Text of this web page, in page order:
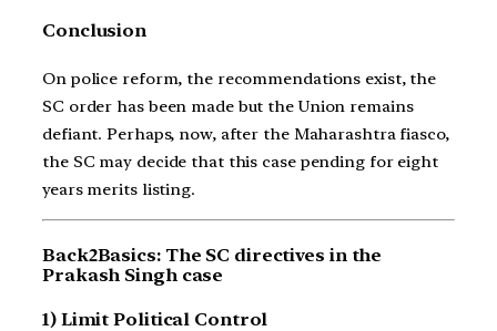
Conclusion
On police reform, the recommendations exist, the
SC order has been made but the Union remains
defiant. Perhaps, now, after the Maharashtra fiasco,
the SC may decide that this case pending for eight
years merits listing.
Back2Basics: The SC directives in the
Prakash Singh case
1) Limit Political Control